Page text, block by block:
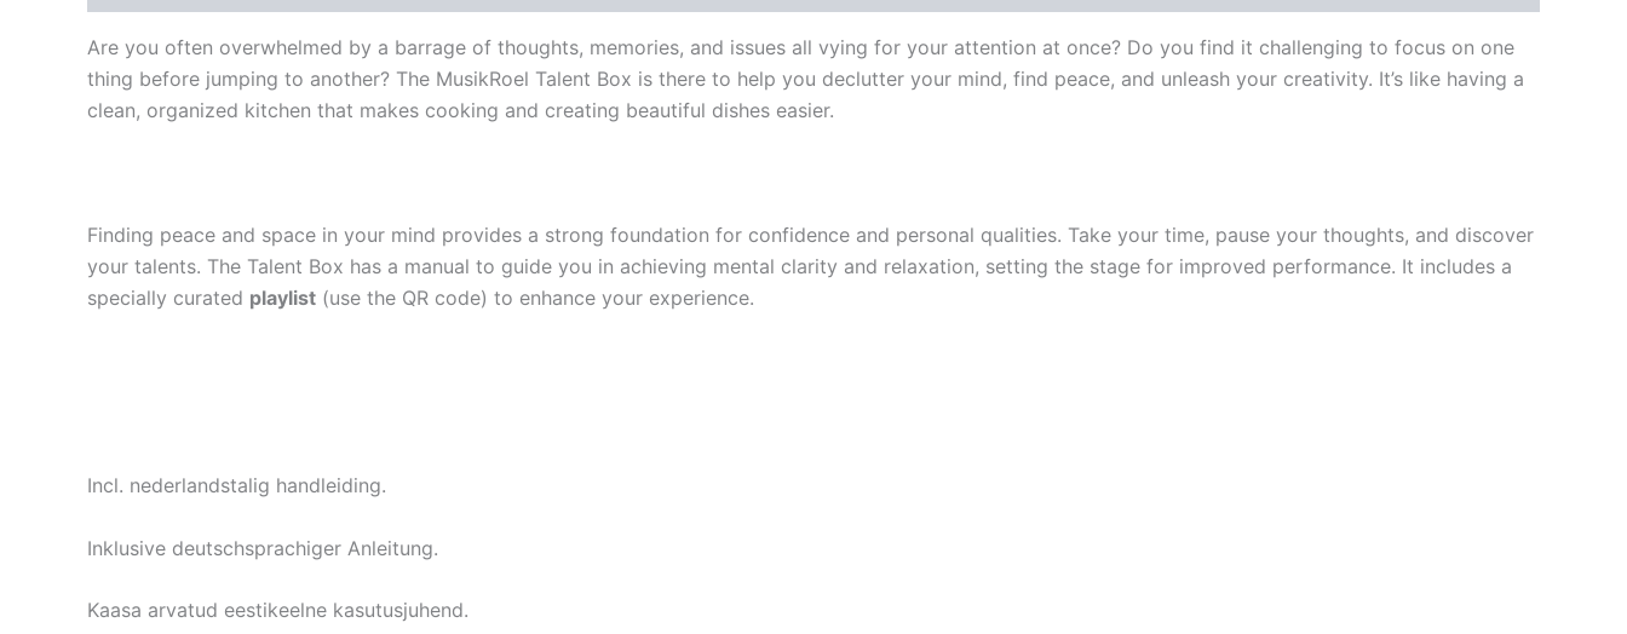
Are you often overwhelmed by a barrage of thoughts, memories, and issues all vying for your attention at once? Do you find it challenging to focus on one
thing before jumping to another? The MusikRoel Talent Box is there to help you declutter your mind, find peace, and unleash your creativity. It’s like having a
clean, organized kitchen that makes cooking and creating beautiful dishes easier.
Finding peace and space in your mind provides a strong foundation for confidence and personal qualities. Take your time, pause your thoughts, and discover
your talents. The Talent Box has a manual to guide you in achieving mental clarity and relaxation, setting the stage for improved performance. It includes a
specially curated playlist (use the QR code) to enhance your experience.
Incl. nederlandstalig handleiding.
Inklusive deutschsprachiger Anleitung.
Kaasa arvatud eestikeelne kasutusjuhend.